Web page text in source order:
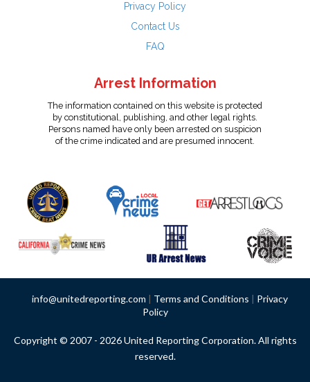
Privacy Policy
Contact Us
FAQ
Arrest Information
The information contained on this website is protected
by constitutional, publishing, and other legal rights.
Persons named have only been arrested on suspicion
of the crime indicated and are presumed innocent.
info@unitedreporting.com | Terms and Conditions | Privacy
Policy
Copyright © 2007 - 2026 United Reporting Corporation. All rights
reserved.